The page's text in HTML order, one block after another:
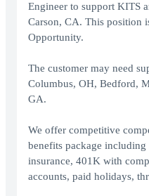
Engineer to support KITS
Carson, CA. This position
Opportunity.
The customer may need
Columbus, OH, Bedford,
GA.
We offer competitive
benefits package
insurance, 401K with
accounts, paid holidays,